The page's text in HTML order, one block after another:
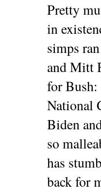
Pretty
in
simps
and Mitt
for Bush:
National
Biden
so
has
back for